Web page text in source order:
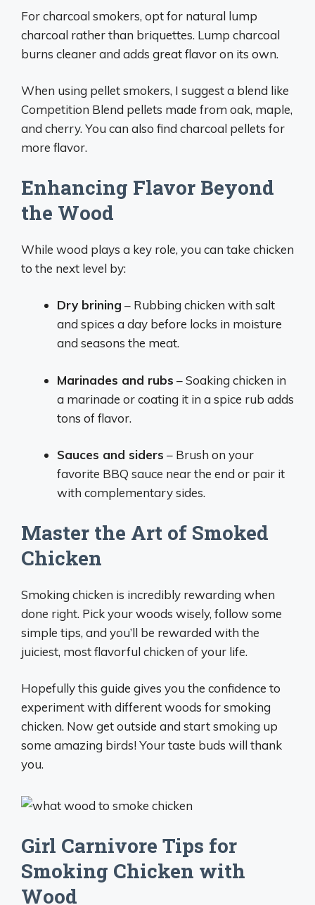
For charcoal smokers, opt for natural lump
charcoal rather than briquettes. Lump charcoal
burns cleaner and adds great flavor on its own.
When using pellet smokers, I suggest a blend like
Competition Blend pellets made from oak, maple,
and cherry. You can also find charcoal pellets for
more flavor.
Enhancing Flavor Beyond
the Wood
While wood plays a key role, you can take chicken
to the next level by:
Dry brining – Rubbing chicken with salt
and spices a day before locks in moisture
and seasons the meat.
Marinades and rubs – Soaking chicken in
a marinade or coating it in a spice rub adds
tons of flavor.
Sauces and siders – Brush on your
favorite BBQ sauce near the end or pair it
with complementary sides.
Master the Art of Smoked
Chicken
Smoking chicken is incredibly rewarding when
done right. Pick your woods wisely, follow some
simple tips, and you’ll be rewarded with the
juiciest, most flavorful chicken of your life.
Hopefully this guide gives you the confidence to
experiment with different woods for smoking
chicken. Now get outside and start smoking up
some amazing birds! Your taste buds will thank
you.
Girl Carnivore Tips for
Smoking Chicken with
Wood